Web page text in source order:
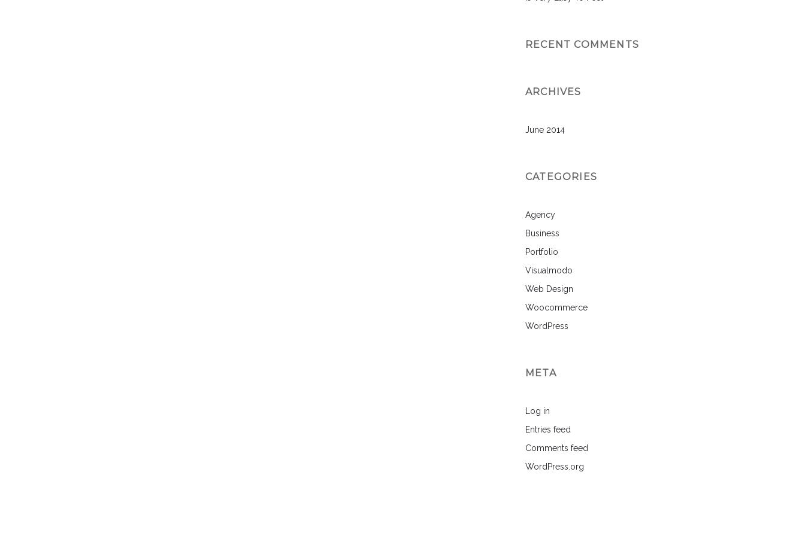
RECENT COMMENTS
ARCHIVES
June 2014
CATEGORIES
Agency
Business
Portfolio
Visualmodo
Web Design
Woocommerce
WordPress
META
Log in
Entries feed
Comments feed
WordPress.org